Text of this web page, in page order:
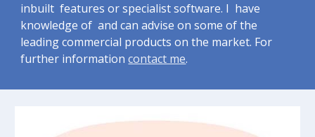
inbuilt  features or specialist software. I  have
knowledge of  and can advise on some of the
leading commercial products on the market. For
further information contact me.